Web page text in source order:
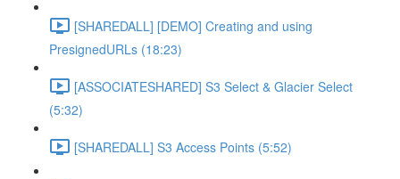
[SHAREDALL] [DEMO] Creating and using
PresignedURLs (18:23)
[ASSOCIATESHARED] S3 Select & Glacier Select
(5:32)
[SHAREDALL] S3 Access Points (5:52)